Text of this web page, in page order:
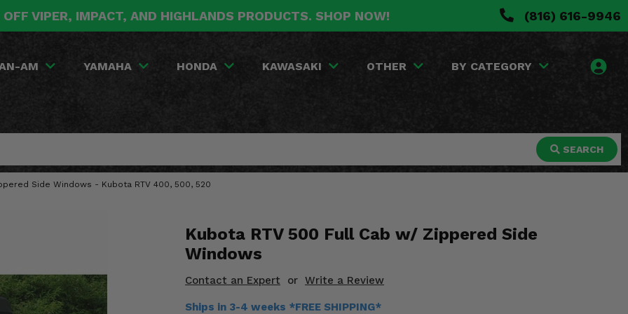
VIPER, IMPACT, AND HIGHLANDS PRODUCTS. SHOP NOW! (816) 616-9946
AM YAMAHA HONDA KAWASAKI OTHER BY CATEGORY
SEARCH
Side Windows - Kubota RTV 400, 500, 520
Kubota RTV 500 Full Cab w/ Zippered Side
Windows
Contact an Expert or Write a Review
Ships in 3-4 weeks *FREE SHIPPING*